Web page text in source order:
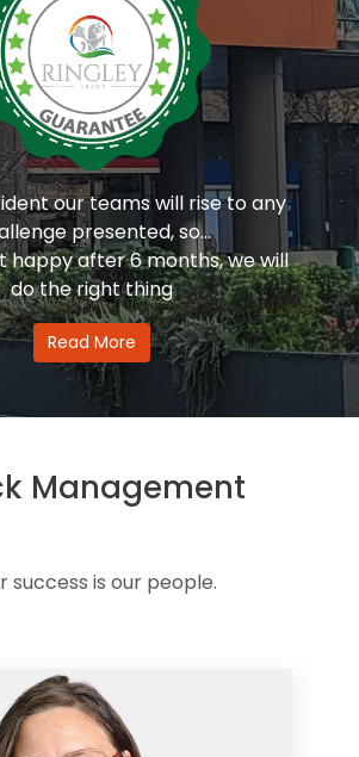
our teams will rise to any
presented, so...
happy after 6 months, we will
do the right thing
Read More
Management
success is our people.